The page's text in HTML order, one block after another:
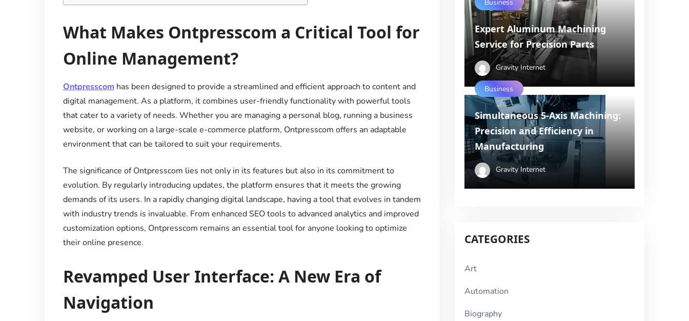
What Makes Ontpresscom a Critical Tool for
Online Management?
Ontpresscom has been designed to provide a streamlined and efficient approach to content and
digital management. As a platform, it combines user-friendly functionality with powerful tools
that cater to a variety of needs. Whether you are managing a personal blog, running a business
website, or working on a large-scale e-commerce platform, Ontpresscom offers an adaptable
environment that can be tailored to suit your requirements.
The significance of Ontpresscom lies not only in its features but also in its commitment to
evolution. By regularly introducing updates, the platform ensures that it meets the growing
demands of its users. In a rapidly changing digital landscape, having a tool that evolves in tandem
with industry trends is invaluable. From enhanced SEO tools to advanced analytics and improved
customization options, Ontpresscom remains an essential tool for anyone looking to optimize
their online presence.
Revamped User Interface: A New Era of
Navigation
Business
Expert Aluminum Machining
Service for Precision Parts
Gravity Internet
Business
Simultaneous 5-Axis Machining:
Precision and Efficiency in
Manufacturing
Gravity Internet
CATEGORIES
Art
Automation
Biography